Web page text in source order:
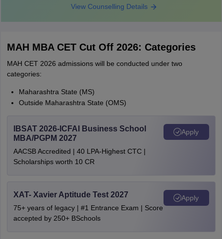
View Counselling Details
MAH MBA CET Cut Off 2026: Categories
MAH CET 2026 admissions will be conducted under two
categories:
Maharashtra State (MS)
Outside Maharashtra State (OMS)
IBSAT 2026-ICFAI Business School
MBA/PGPM 2027
AACSB Accredited | 40 LPA-Highest CTC |
Scholarships worth 10 CR
Apply
XAT- Xavier Aptitude Test 2027
75+ years of legacy | #1 Entrance Exam | Score
accepted by 250+ BSchools
Apply